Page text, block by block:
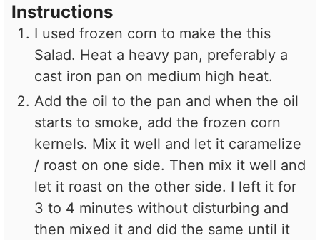
Instructions
I used frozen corn to make the this
Salad. Heat a heavy pan, preferably a
cast iron pan on medium high heat.
Add the oil to the pan and when the oil
starts to smoke, add the frozen corn
kernels. Mix it well and let it caramelize
/ roast on one side. Then mix it well and
let it roast on the other side. I left it for
3 to 4 minutes without disturbing and
then mixed it and did the same until it